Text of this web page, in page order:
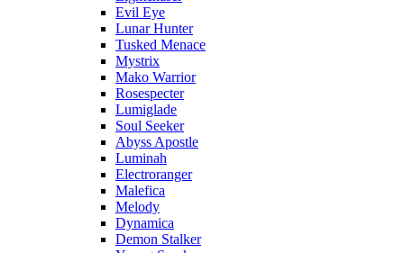
Evil Eye
Lunar Hunter
Tusked Menace
Mystrix
Mako Warrior
Rosespecter
Lumiglade
Soul Seeker
Abyss Apostle
Luminah
Electroranger
Malefica
Melody
Dynamica
Demon Stalker